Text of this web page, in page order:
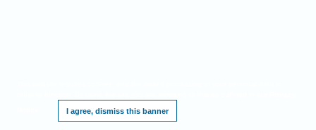
I agree, dismiss this banner